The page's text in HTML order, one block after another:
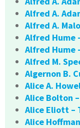
Alfred A.
Alfred A.
Alfred Hume
Alfred Hume
Alfred M.
Algernon B.
Alice A.
Alice Bolton
Alice Eliott –
Alice